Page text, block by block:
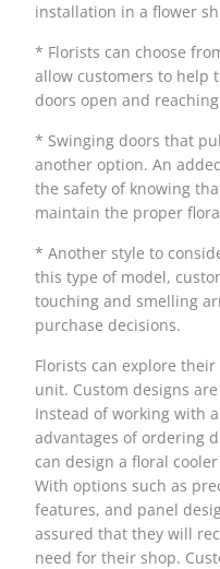
installation in a flower
* Florists can choose
allow customers to help
doors open and
* Swinging doors that
another option. An
the safety of knowing
maintain the proper
* Another style to
this type of model,
touching and smelling
purchase decisions.
Florists can explore
unit. Custom designs
Instead of working with
advantages of ordering
can design a floral
With options such as
features, and panel
assured that they will
need for their shop.